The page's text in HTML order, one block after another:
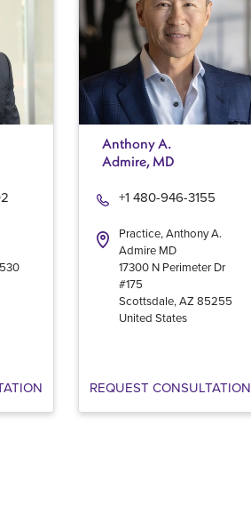
Anthony A.
Admire, MD
Practice, Anthony A.
Admire MD
+1 480-946-3155
17300 N Perimeter Dr
#175
Scottsdale,AZ 85255
United States
REQUEST CONSULTATION